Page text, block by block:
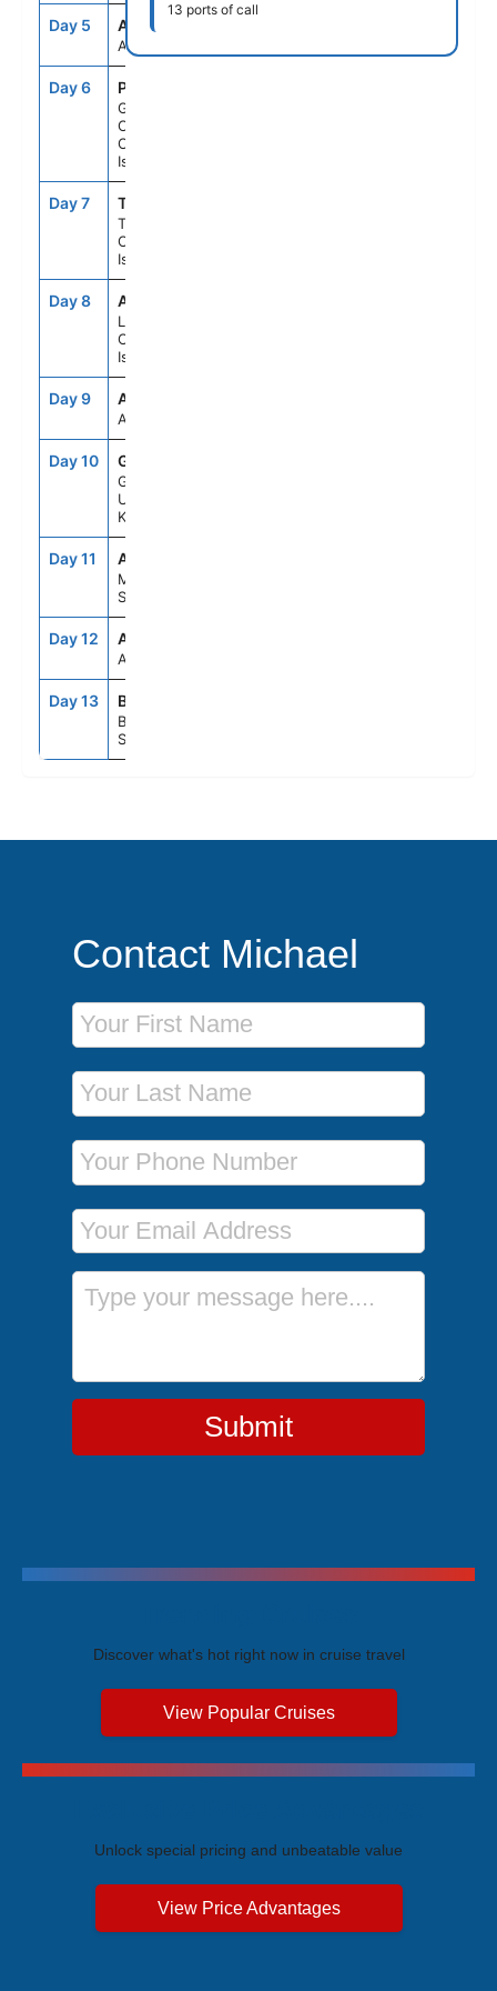
Day 5 ASE
At Sea
Day 6 PLC
Gran
Canaria,
Canary
Islands
Day 7 TCI
Tenerife,
Canary
Islands
Day 8 ACE
Lanzarote,
Canary
Islands
Day 9 ASE
At Sea
Day 10 GIB
Gibraltar,
United
Kingdom
Day 11 AGP
Malaga,
Spain
Day 12 ASE
At Sea
Day 13 BCN
Barcelona,
Spain
13 ports of call
Contact Michael
First Name
Last Name
Phone Number
Email Address
Message
Submit
Discover what's hot right now in cruise travel
View Popular Cruises
Unlock special pricing and unbeatable value
View Price Advantages